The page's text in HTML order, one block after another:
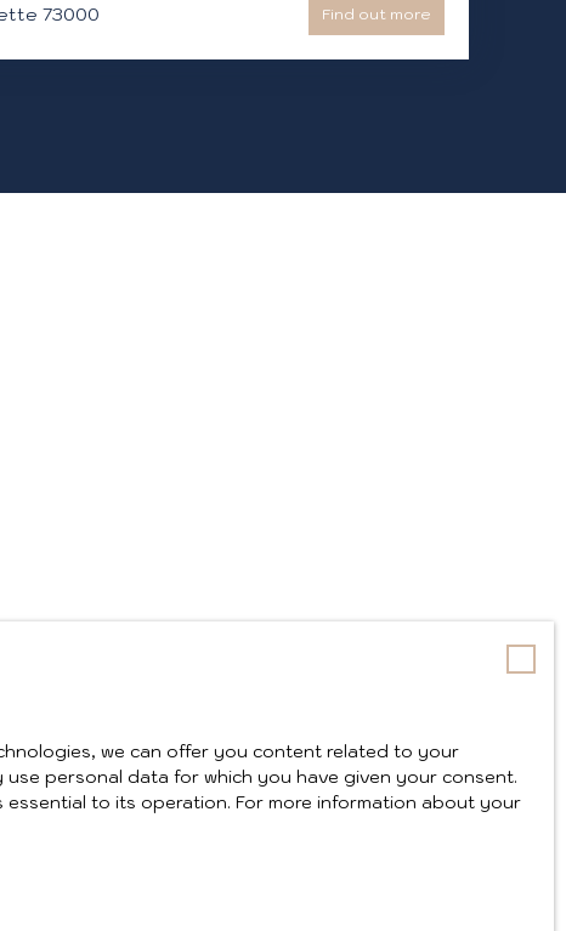
73000 Find out more
we can offer you content related to your
personal data for which you have given your consent.
to its operation. For more information about your